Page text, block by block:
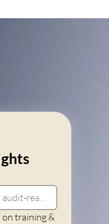
Learnerships in
Guide
on training &